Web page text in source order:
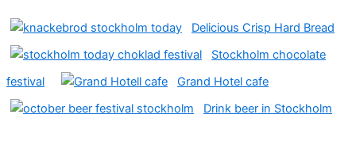
Delicious Crisp Hard Bread
Stockholm chocolate
festival
Grand Hotel cafe
Drink beer in Stockholm